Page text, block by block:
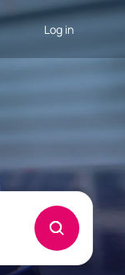
Log in